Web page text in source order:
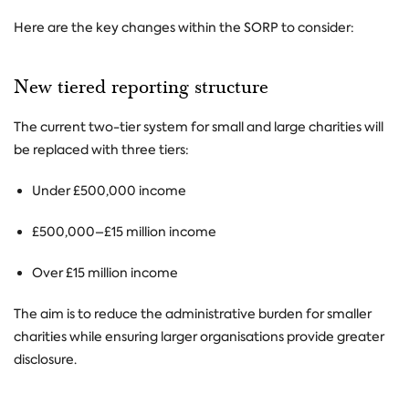
Here are the key changes within the SORP to consider:
New tiered reporting structure
The current two-tier system for small and large charities will
be replaced with three tiers:
Under £500,000 income
£500,000–£15 million income
Over £15 million income
The aim is to reduce the administrative burden for smaller
charities while ensuring larger organisations provide greater
disclosure.